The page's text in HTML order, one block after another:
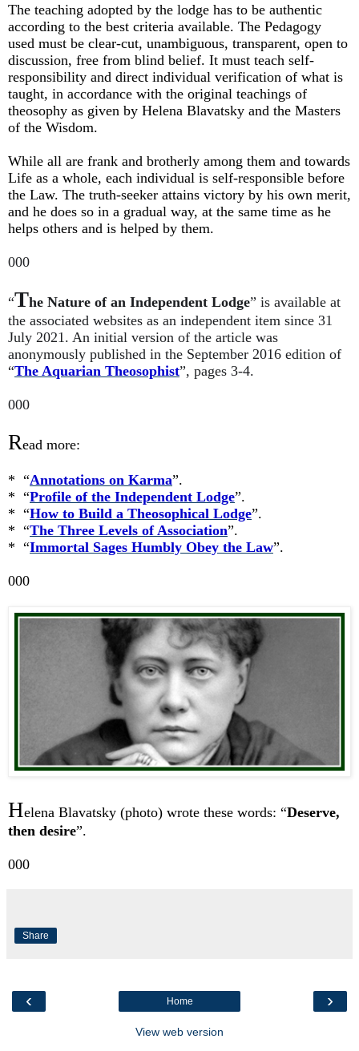
The teaching adopted by the lodge has to be authentic
according to the best criteria available. The Pedagogy
used must be clear-cut, unambiguous, transparent, open to
discussion, free from blind belief. It must teach self-
responsibility and direct individual verification of what is
taught, in accordance with the original teachings of
theosophy as given by Helena Blavatsky and the Masters
of the Wisdom.
While all are frank and brotherly among them and towards
Life as a whole, each individual is self-responsible before
the Law. The truth-seeker attains victory by his own merit,
and he does so in a gradual way, at the same time as he
helps others and is helped by them.
000
“The Nature of an Independent Lodge” is available at
the associated websites as an independent item since 31
July 2021. An initial version of the article was
anonymously published in the September 2016 edition of
“The Aquarian Theosophist”, pages 3-4.
000
Read more:
* “Annotations on Karma”.
* “Profile of the Independent Lodge”.
* “How to Build a Theosophical Lodge”.
* “The Three Levels of Association”.
* “Immortal Sages Humbly Obey the Law”.
000
Helena Blavatsky (photo) wrote these words: “Deserve,
then desire”.
000
Share
‹ ›
Home
View web version